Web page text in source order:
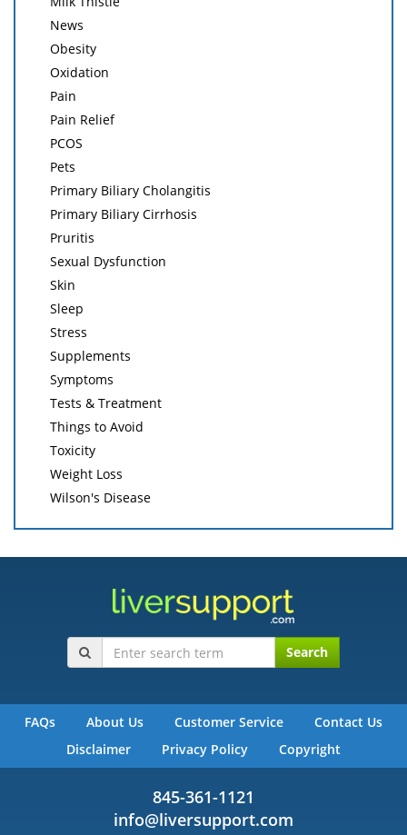
News
Obesity
Oxidation
Pain
Pain Relief
PCOS
Pets
Primary Biliary Cholangitis
Primary Biliary Cirrhosis
Pruritis
Sexual Dysfunction
Skin
Sleep
Stress
Supplements
Symptoms
Tests & Treatment
Things to Avoid
Toxicity
Weight Loss
Wilson's Disease
Search
FAQs About Us Customer Service
Contact Us
Disclaimer
Privacy Policy Copyright
845-361-1121
info@liversupport.com